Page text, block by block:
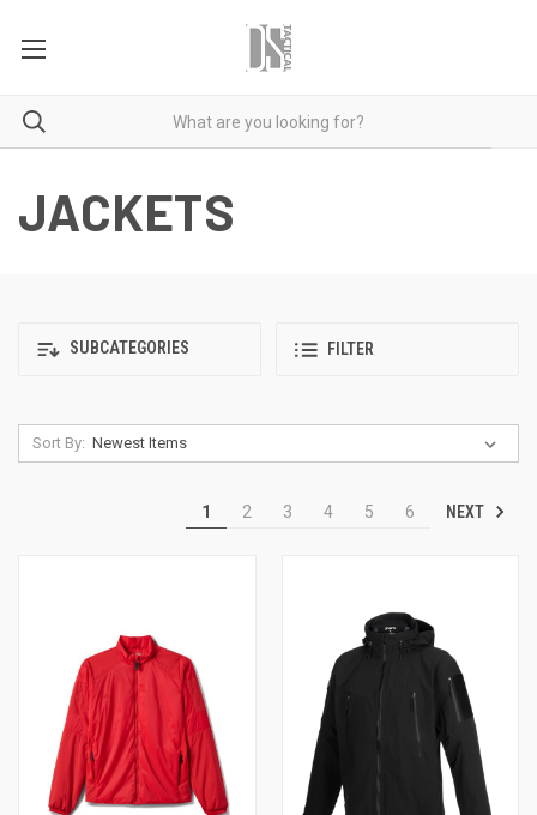
JACKETS
SUBCATEGORIES FILTER
Sort By:
1 2 3 4 5 6 NEXT